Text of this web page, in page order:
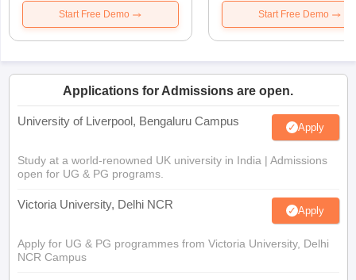
Start Free Demo Start Free Demo
Applications for Admissions are open.
University of Liverpool, Bengaluru Campus Apply
Study at a world-renowned UK university in India | Admissions
open for UG & PG programs.
Victoria University, Delhi NCR Apply
Apply for UG & PG programmes from Victoria University, Delhi
NCR Campus